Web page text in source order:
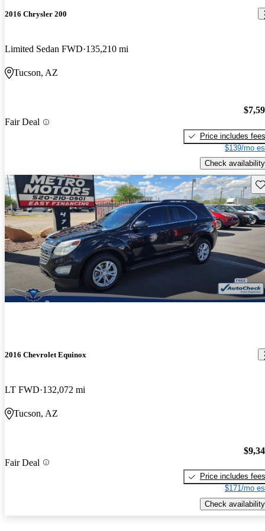
2016 Chrysler 200
Limited Sedan FWD 135,210 mi
Tucson, AZ
Fair Deal
Price includes fees
$139/mo
Check availability
2016 Chevrolet Equinox
LT FWD 132,072 mi
Tucson, AZ
Fair Deal
Price includes fees
$171/mo
Check availability